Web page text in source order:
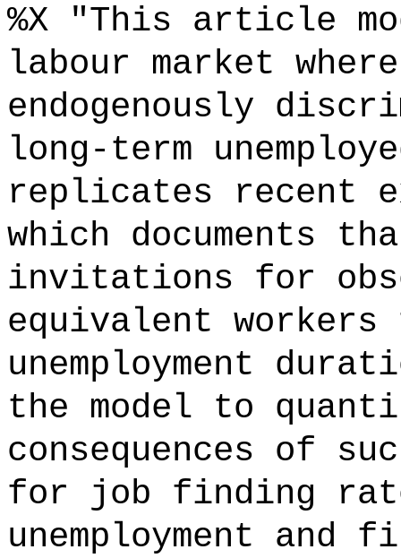
%X "This article
labour market
endogenously
long-term
replicates recent
which documents
invitations for
equivalent
unemployment
the model to
consequences of
for job finding
unemployment and